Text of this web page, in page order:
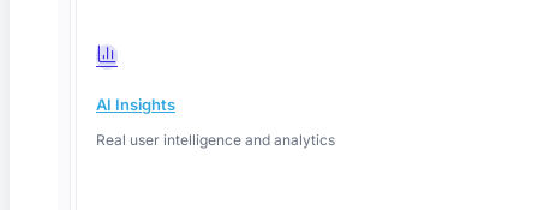
AI Insights
Real user intelligence and analytics